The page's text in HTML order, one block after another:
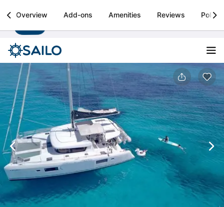
Sailo
Boat rental & yacht charters worldwide Install
Overview Add-ons Amenities Reviews